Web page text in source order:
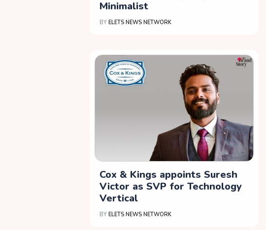
Minimalist
BY ELETS NEWS NETWORK
Cox & Kings appoints Suresh
Victor as SVP for Technology
Vertical
BY ELETS NEWS NETWORK